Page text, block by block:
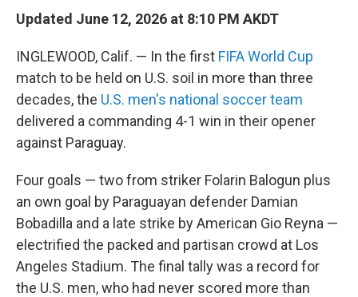
Updated June 12, 2026 at 8:10 PM AKDT
INGLEWOOD, Calif. — In the first FIFA World Cup
match to be held on U.S. soil in more than three
decades, the U.S. men's national soccer team
delivered a commanding 4-1 win in their opener
against Paraguay.
Four goals — two from striker Folarin Balogun plus
an own goal by Paraguayan defender Damian
Bobadilla and a late strike by American Gio Reyna —
electrified the packed and partisan crowd at Los
Angeles Stadium. The final tally was a record for
the U.S. men, who had never scored more than